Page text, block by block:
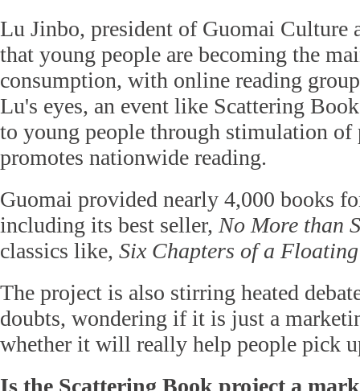
Lu Jinbo, president of Guomai Culture
that young people are becoming the
consumption, with online reading
Lu's eyes, an event like Scattering
to young people through stimulation of
promotes nationwide reading.
Guomai provided nearly 4,000 books
including its best seller, No More than
classics like, Six Chapters of a
The project is also stirring heated
doubts, wondering if it is just a
whether it will really help people pick
Is the Scattering Book project a